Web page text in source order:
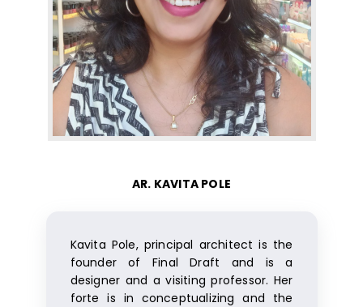
AR. KAVITA POLE
Kavita Pole, principal architect is the
founder of Final Draft and is a
designer and a visiting professor. Her
forte is in conceptualizing and the